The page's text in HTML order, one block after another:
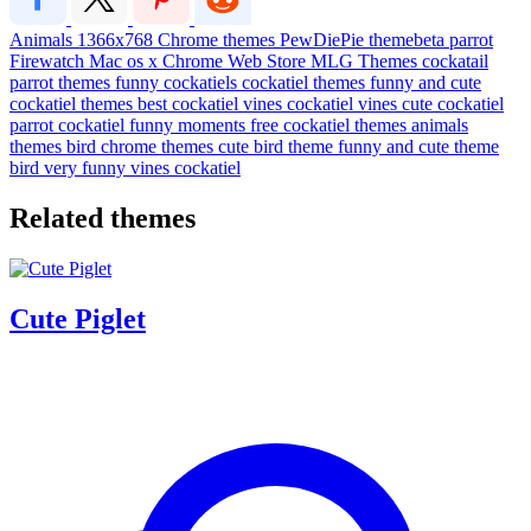
Animals 1366x768 Chrome themes PewDiePie themebeta parrot
Firewatch Mac os x Chrome Web Store MLG Themes cockatail
parrot themes funny cockatiels cockatiel themes funny and cute
cockatiel themes best cockatiel vines cockatiel vines cute cockatiel
parrot cockatiel funny moments free cockatiel themes animals
themes bird chrome themes cute bird theme funny and cute theme
bird very funny vines cockatiel
Related themes
Cute Piglet